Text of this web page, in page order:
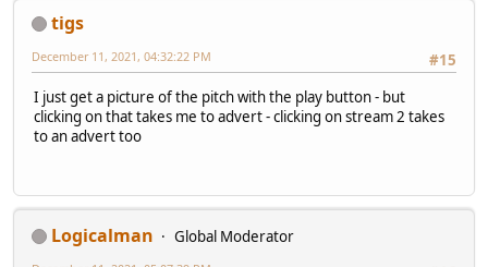
tigs
#15
December 11, 2021, 04:32:22 PM
I just get a picture of the pitch with the play button - but
clicking on that takes me to advert - clicking on stream 2 takes
to an advert too
Logicalman
Global Moderator